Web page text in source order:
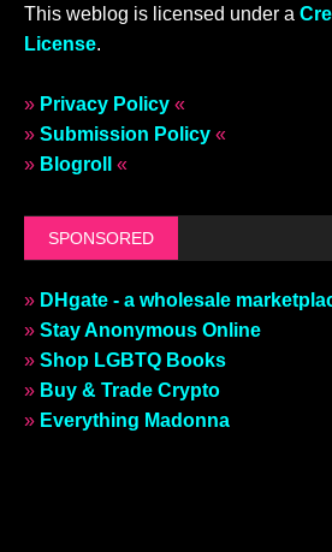
This weblog is licensed under a
License.
» Privacy Policy «
» Submission Policy «
» Blogroll «
SPONSORED
» DHgate - a wholesale
» Stay Anonymous Online
» Shop LGBTQ Books
» Buy & Trade Crypto
» Everything Madonna